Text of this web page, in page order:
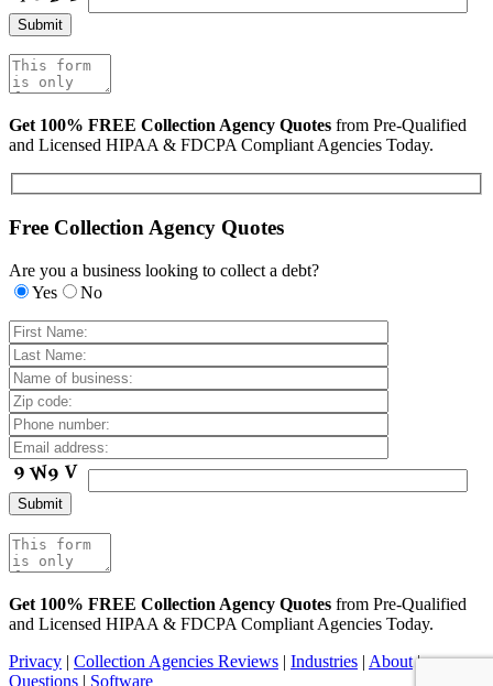
Get 100% FREE Collection Agency Quotes from Pre-Qualified
and Licensed HIPAA & FDCPA Compliant Agencies Today.
Free Collection Agency Quotes
Are you a business looking to collect a debt?
Yes
No
Get 100% FREE Collection Agency Quotes from Pre-Qualified
and Licensed HIPAA & FDCPA Compliant Agencies Today.
Privacy | Collection Agencies Reviews | Industries | About|
Questions | Software